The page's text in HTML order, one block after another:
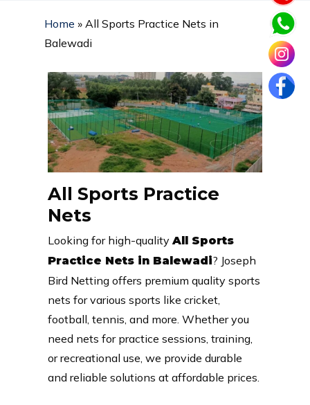
Home » All Sports Practice Nets in
Balewadi
All Sports Practice
Nets
Looking for high-quality All Sports
Practice Nets in Balewadi? Joseph
Bird Netting offers premium quality sports
nets for various sports like cricket,
football, tennis, and more. Whether you
need nets for practice sessions, training,
or recreational use, we provide durable
and reliable solutions at affordable prices.